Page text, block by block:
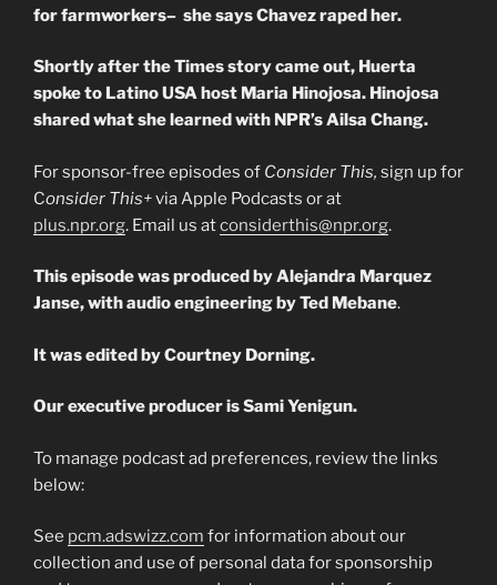
for farmworkers– she says Chavez raped her.
Shortly after the Times story came out, Huerta
spoke to Latino USA host Maria Hinojosa. Hinojosa
shared what she learned with NPR’s Ailsa Chang.
For sponsor-free episodes of Consider This, sign up for
Consider This+via Apple Podcasts or at
plus.npr.org. Email us atconsiderthis@npr.org.
This episode was produced by Alejandra Marquez
Janse, with audio engineering by Ted Mebane.
It was edited by Courtney Dorning.
Our executive producer is Sami Yenigun.
To manage podcast ad preferences, review the links
below:
See pcm.adswizz.com for information about our
collection and use of personal data for sponsorship